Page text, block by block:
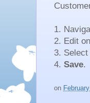
1.
2. Edit
3.
4. Save.
on